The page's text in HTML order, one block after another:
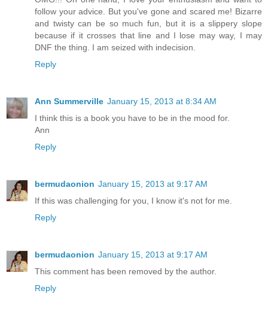
follow your advice. But you've gone and scared me! Bizarre
and twisty can be so much fun, but it is a slippery slope
because if it crosses that line and I lose may way, I may
DNF the thing. I am seized with indecision.
Reply
Ann Summerville January 15, 2013 at 8:34 AM
I think this is a book you have to be in the mood for.
Ann
Reply
bermudaonion January 15, 2013 at 9:17 AM
If this was challenging for you, I know it's not for me.
Reply
bermudaonion January 15, 2013 at 9:17 AM
This comment has been removed by the author.
Reply